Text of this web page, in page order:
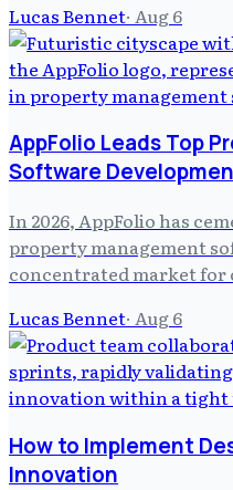
Lucas Bennet· Aug 6
AppFolio Leads Top
Software
In 2026, AppFolio has
property management
concentrated market for
Lucas Bennet· Aug 6
How to Implement
Innovation